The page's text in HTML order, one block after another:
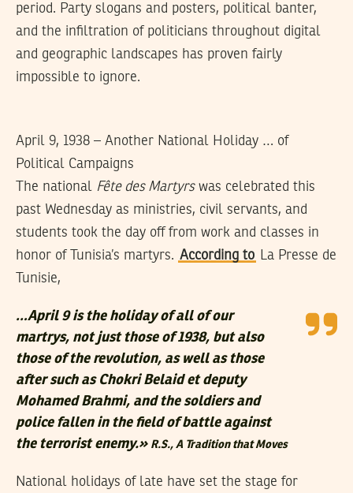
period. Party slogans and posters, political banter,
and the infiltration of politicians throughout digital
and geographic landscapes has proven fairly
impossible to ignore.
April 9, 1938 – Another National Holiday … of
Political Campaigns
The national Fête des Martyrswas celebrated this
past Wednesday as ministries, civil servants, and
students took the day off from work and classes in
honor of Tunisia’s martyrs. According to La Presse de
Tunisie,
…April 9 is the holiday of all of our
martrys, not just those of 1938, but also
those of the revolution, as well as those
after such as Chokri Belaid et deputy
Mohamed Brahmi, and the soldiers and
police fallen in the field of battle against
the terrorist enemy.» R.S., A Tradition that Moves
National holidays of late have set the stage for